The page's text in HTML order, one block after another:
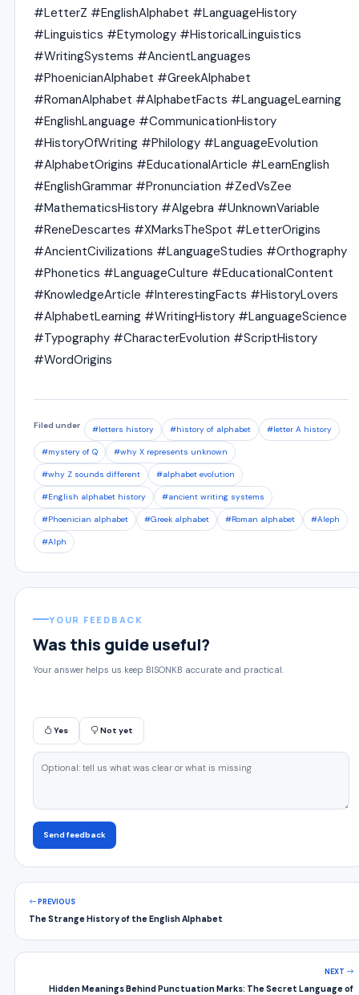
#LetterZ #EnglishAlphabet #LanguageHistory
#Linguistics #Etymology #HistoricalLinguistics
#WritingSystems #AncientLanguages
#PhoenicianAlphabet #GreekAlphabet
#RomanAlphabet #AlphabetFacts #LanguageLearning
#EnglishLanguage #CommunicationHistory
#HistoryOfWriting #Philology #LanguageEvolution
#AlphabetOrigins #EducationalArticle #LearnEnglish
#EnglishGrammar #Pronunciation #ZedVsZee
#MathematicsHistory #Algebra #UnknownVariable
#ReneDescartes #XMarksTheSpot #LetterOrigins
#AncientCivilizations #LanguageStudies #Orthography
#Phonetics #LanguageCulture #EducationalContent
#KnowledgeArticle #InterestingFacts #HistoryLovers
#AlphabetLearning #WritingHistory #LanguageScience
#Typography #CharacterEvolution #ScriptHistory
#WordOrigins
Filed under #letters history #history of alphabet #letter A history
#mystery of Q #why X represents unknown
#why Z sounds different #alphabet evolution
#English alphabet history #ancient writing systems
#Phoenician alphabet #Greek alphabet #Roman alphabet #Aleph
#Alph
YOUR FEEDBACK
Was this guide useful?
Your answer helps us keep BISONKB accurate and practical.
Yes Not yet
Send feedback
PREVIOUS
The Strange History of the English Alphabet
NEXT
Hidden Meanings Behind Punctuation Marks: The Secret Language of